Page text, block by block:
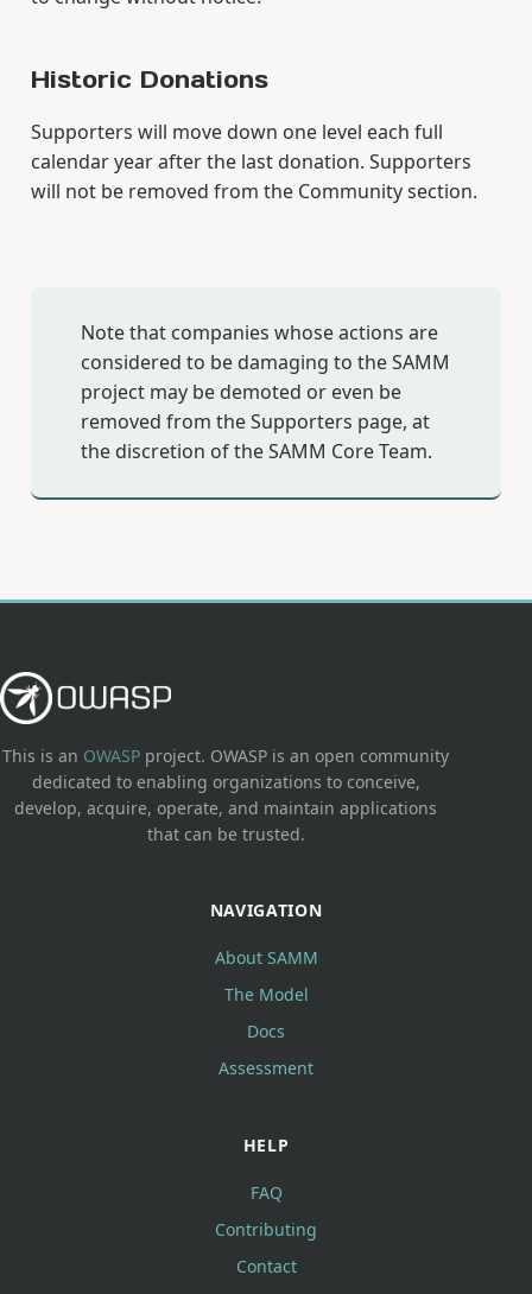
Historic Donations
Supporters will move down one level each full
calendar year after the last donation. Supporters
will not be removed from the Community section.
Note that companies whose actions are
considered to be damaging to the SAMM
project may be demoted or even be
removed from the Supporters page, at
the discretion of the SAMM Core Team.
This is an OWASP project. OWASP is an open community
dedicated to enabling organizations to conceive,
develop, acquire, operate, and maintain applications
that can be trusted.
NAVIGATION
About SAMM
The Model
Docs
Assessment
HELP
FAQ
Contributing
Contact